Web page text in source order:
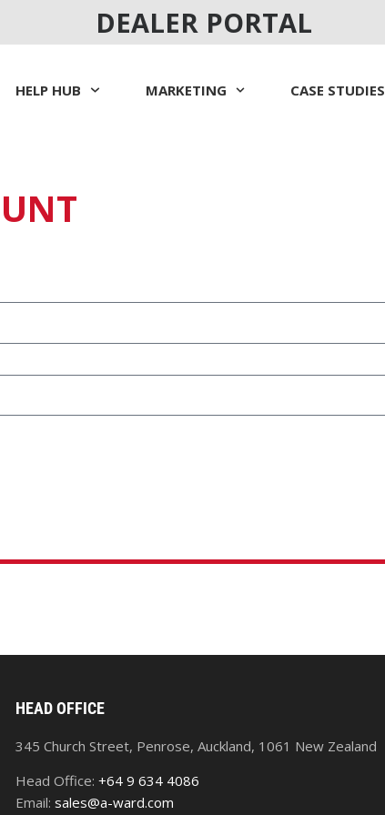
DEALER PORTAL
HELP HUB MARKETING CASE STUDIES
HEAD OFFICE
345 Church Street, Penrose, Auckland, 1061 New Zealand
Head Office: +64 9 634 4086
Email: sales@a-ward.com